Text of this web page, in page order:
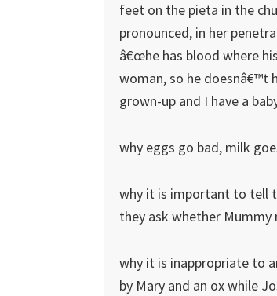
feet on the pieta in the
pronounced, in her
â€œhe has blood where
woman, so he doesnâ€™t
grown-up and I have a
why eggs go bad, milk
why it is important to tell
they ask whether
why it is inappropriate to
by Mary and an ox while